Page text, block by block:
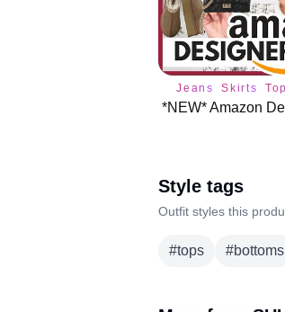
Jeans Skirts
Style tags
Outfit styles this
#tops #bottoms